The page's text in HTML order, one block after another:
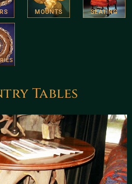
MOUNTS SEATING
Tables